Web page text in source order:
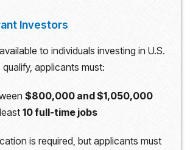
Investors
to individuals investing in U.S.
applicants must:
$800,000 and $1,050,000
10 full-time jobs
is required, but applicants must